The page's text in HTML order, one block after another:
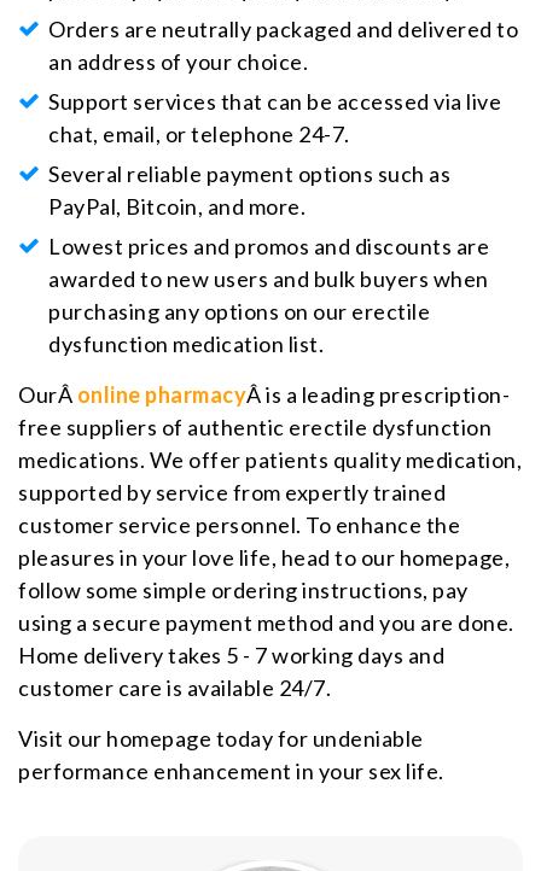
Orders are neutrally packaged and delivered to
an address of your choice.
Support services that can be accessed via live
chat, email, or telephone 24-7.
Several reliable payment options such as
PayPal, Bitcoin, and more.
Lowest prices and promos and discounts are
awarded to new users and bulk buyers when
purchasing any options on our erectile
dysfunction medication list.
OurÂ online pharmacyÂ is a leading prescription-
free suppliers of authentic erectile dysfunction
medications. We offer patients quality medication,
supported by service from expertly trained
customer service personnel. To enhance the
pleasures in your love life, head to our homepage,
follow some simple ordering instructions, pay
using a secure payment method and you are done.
Home delivery takes 5 - 7 working days and
customer care is available 24/7.
Visit our homepage today for undeniable
performance enhancement in your sex life.